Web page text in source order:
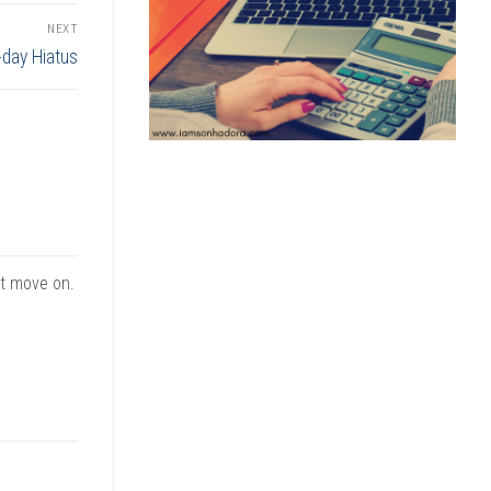
NEXT
Hiatus
move on.